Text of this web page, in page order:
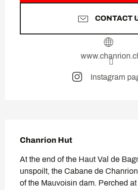
CONTACT
Instagram
Chanrion Hut
At the end of the Haut Val de
unspoilt, the Cabane de
of the Mauvoisin dam. Perched